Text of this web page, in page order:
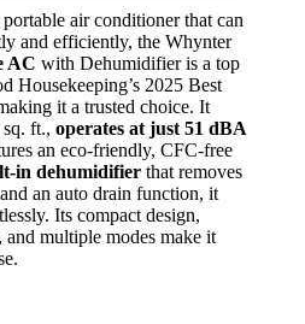
air conditioner that can
and efficiently, the Whynter
AC with Dehumidifier is a top
Housekeeping’s 2025 Best
it a trusted choice. It
ft., operates at just 51 dBA
an eco-friendly, CFC-free
in dehumidifier that removes
an auto drain function, it
Its compact design,
multiple modes make it